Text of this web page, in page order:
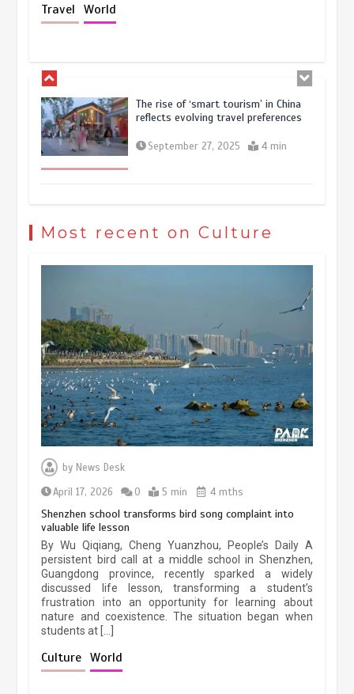
Travel World
The rise of ‘smart tourism’ in China
reflects evolving travel preferences
September 27, 2025 4 min
China’s ice-and-snow tourism sector
experiences sustained boom
March 13, 2026 5 min
Most recent on Culture
by News Desk
April 17, 2026
0 5 min 4 mths
Shenzhen school transforms bird song complaint into
valuable life lesson
By Wu Qiqiang, Cheng Yuanzhou, People’s Daily A
persistent bird call at a middle school in Shenzhen,
Guangdong province, recently sparked a widely
discussed life lesson, transforming a student’s
frustration into an opportunity for learning about
nature and coexistence. The situation began when
students at […]
Culture World
Three historic monuments unveiled
at Lahore Fort after conservation
pace as key projects reviewed
April 9, 2026 4 min